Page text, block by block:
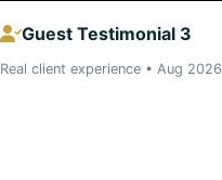
Guest Testimonial 3
Real client experience • Aug 2026